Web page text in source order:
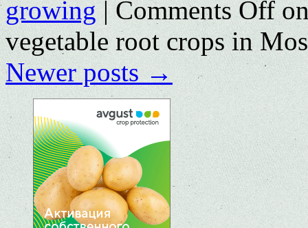
growing | Comments Off
vegetable root crops in
Newer posts→